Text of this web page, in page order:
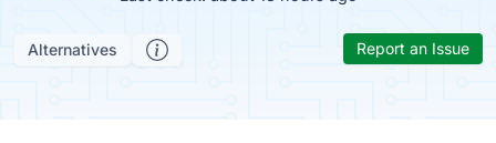
Alternatives Report an Issue